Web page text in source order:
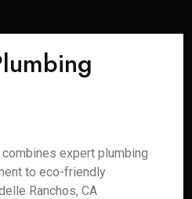
expert plumbing
to eco-friendly
Ranchos, CA